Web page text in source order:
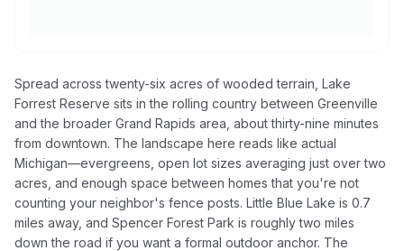
Spread across twenty-six acres of wooded terrain, Lake
Forrest Reserve sits in the rolling country between Greenville
and the broader Grand Rapids area, about thirty-nine minutes
from downtown. The landscape here reads like actual
Michigan—evergreens, open lot sizes averaging just over two
acres, and enough space between homes that you're not
counting your neighbor's fence posts. Little Blue Lake is 0.7
miles away, and Spencer Forest Park is roughly two miles
down the road if you want a formal outdoor anchor. The